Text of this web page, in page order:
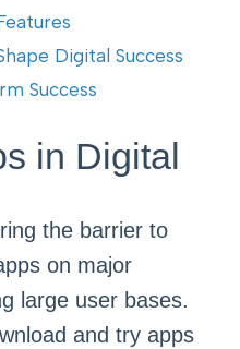
Digital Success
Success
in Digital
the barrier to
on major
large user bases.
and try apps